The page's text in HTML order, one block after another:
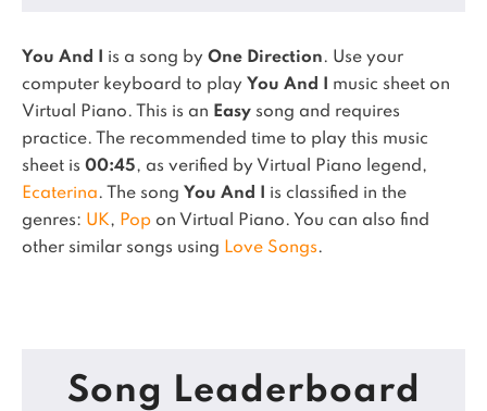
You And I is a song by One Direction. Use your
computer keyboard to play You And I
music sheet on
Virtual Piano.
This is an Easy song and requires
practice.
The recommended time to play this music
sheet is 00:45, as verified by Virtual Piano legend,
Ecaterina. The song You And I
is classified in the
genres: UK, Pop on Virtual Piano. You can also find
other similar songs using Love Songs.
Song Leaderboard